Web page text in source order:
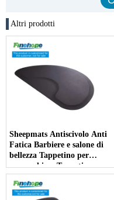
Altri prodotti
Sheepmats Antiscivolo Anti
Fatica Barbiere e salone di
bellezza Tappetino per
parrucchiere Tappetino per
barbiere per poltrona da
barbiere